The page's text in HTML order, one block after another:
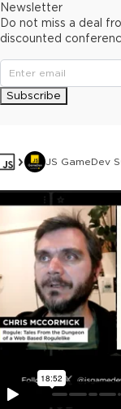
JS GameDev
This ad is not
Newsletter
Do not miss a deal
discounted
Subscribe